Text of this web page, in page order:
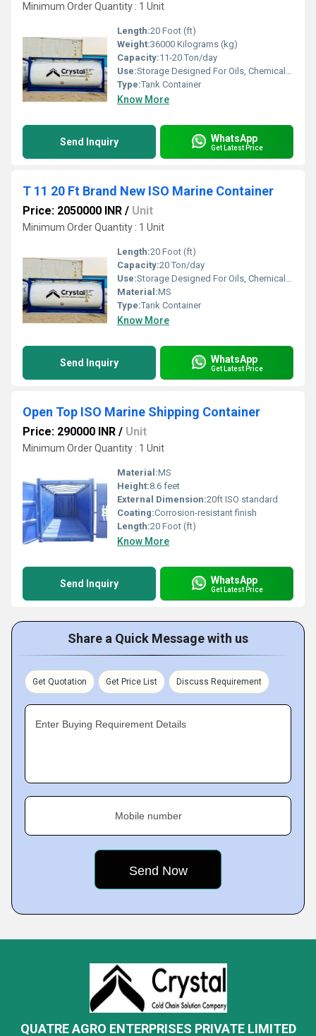
Minimum Order Quantity : 1 Unit
Length:20 Foot (ft)
Weight:36000 Kilograms (kg)
Capacity:11-20 Ton/day
Use:Storage Designed For Oils, Chemicals, Flammable Gases & Non-Alcoholic, Milk Products, Vegetable
Type:Tank Container
Know More
Send Inquiry WhatsApp
Get Latest Price
T 11 20 Ft Brand New ISO Marine Container
Price: 2050000 INR / Unit
Minimum Order Quantity : 1 Unit
Length:20 Foot (ft)
Capacity:20 Ton/day
Use:Storage Designed For Oils, Chemicals, Flammable Gases & Non-Alcoholic, Milk Products, Vegetable
Material:MS
Type:Tank Container
Know More
Send Inquiry WhatsApp
Get Latest Price
Open Top ISO Marine Shipping Container
Price: 290000 INR / Unit
Minimum Order Quantity : 1 Unit
Material:MS
Height:8.6 feet
External Dimension:20ft ISO standard
Coating:Corrosion-resistant finish
Length:20 Foot (ft)
Know More
Send Inquiry WhatsApp
Get Latest Price
Share a Quick Message with us
Get Quotation Get Price List Discuss Requirement
Enter Buying Requirement Details
Mobile number
QUATRE AGRO ENTERPRISES PRIVATE LIMITED